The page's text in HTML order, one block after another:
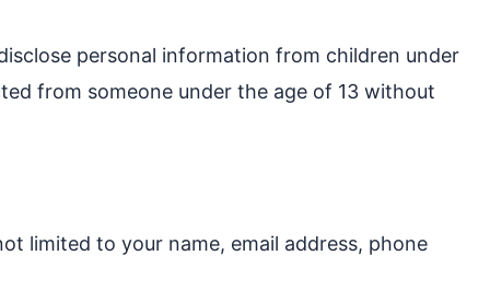
personal information from children under
from someone under the age of 13 without
limited to your name, email address, phone